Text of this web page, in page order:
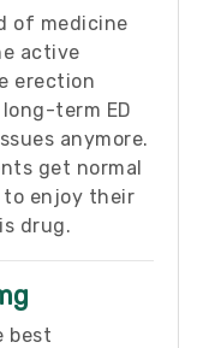
of medicine
active
erection
term ED
anymore.
get normal
to enjoy their
drug.
best